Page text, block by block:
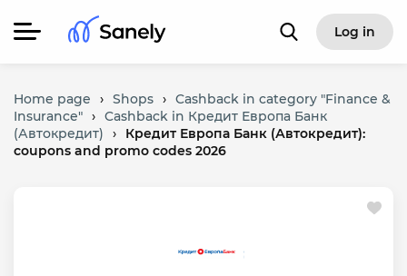
Log in
Home page › Shops › Cashback in category "Finance &
Insurance" › Cashback in Кредит Европа Банк
(Автокредит)
›
Кредит Европа Банк (Автокредит):
coupons and promo codes 2026